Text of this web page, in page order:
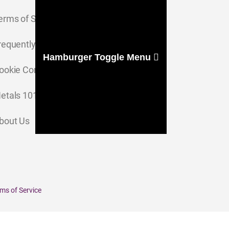
of Service
Asked Questions
Consent Settings
101
Us
Hamburger Toggle Menu
of Service